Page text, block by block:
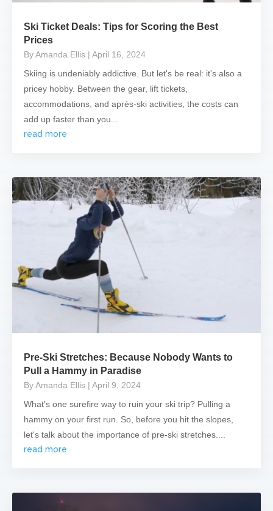
Ski Ticket Deals: Tips for Scoring the Best
Prices
By Amanda Ellis | April 16, 2024
Skiing is undeniably addictive. But let's be real: it's also a
pricey hobby. Between the gear, lift tickets,
accommodations, and après-ski activities, the costs can
add up faster than you...
read more
Pre-Ski Stretches: Because Nobody Wants to
Pull a Hammy in Paradise
By Amanda Ellis | April 9, 2024
What's one surefire way to ruin your ski trip? Pulling a
hammy on your first run. So, before you hit the slopes,
let's talk about the importance of pre-ski stretches....
read more